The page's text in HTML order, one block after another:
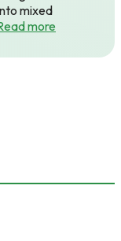
mixed
more